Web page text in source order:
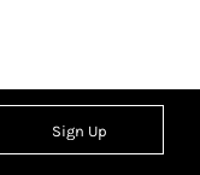
Sign Up